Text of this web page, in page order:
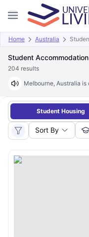
Home Australia
Student
204 results
Melbourne, Australia
Student Housing
Sort By